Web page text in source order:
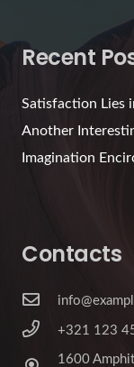
Recent
Satisfaction Lies
Another
Imagination
Contacts
+321 123
1600